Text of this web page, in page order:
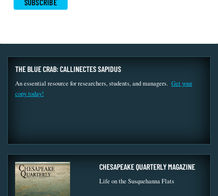
THE BLUE CRAB: CALLINECTES SAPIDUS
An essential resource for researchers, students, and managers. Get your
copy today!
CHESAPEAKE QUARTERLY MAGAZINE
Life on the Susquehanna Flats